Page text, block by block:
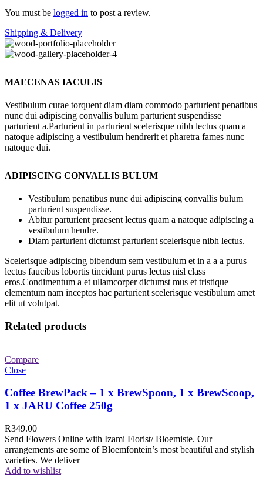
You must be logged in to post a review.
Shipping & Delivery
MAECENAS IACULIS
Vestibulum curae torquent diam diam commodo parturient penatibus
nunc dui adipiscing convallis bulum parturient suspendisse
parturient a.Parturient in parturient scelerisque nibh lectus quam a
natoque adipiscing a vestibulum hendrerit et pharetra fames nunc
natoque dui.
ADIPISCING CONVALLIS BULUM
Vestibulum penatibus nunc dui adipiscing convallis bulum
parturient suspendisse.
Abitur parturient praesent lectus quam a natoque adipiscing a
vestibulum hendre.
Diam parturient dictumst parturient scelerisque nibh lectus.
Scelerisque adipiscing bibendum sem vestibulum et in a a a purus
lectus faucibus lobortis tincidunt purus lectus nisl class
eros.Condimentum a et ullamcorper dictumst mus et tristique
elementum nam inceptos hac parturient scelerisque vestibulum amet
elit ut volutpat.
Related products
Compare
Close
Coffee BrewPack – 1 x BrewSpoon, 1 x BrewScoop,
1 x JARU Coffee 250g
R349.00
Send Flowers Online with Izami Florist/ Bloemiste. Our
arrangements are some of Bloemfontein’s most beautiful and stylish
varieties. We deliver
Add to wishlist